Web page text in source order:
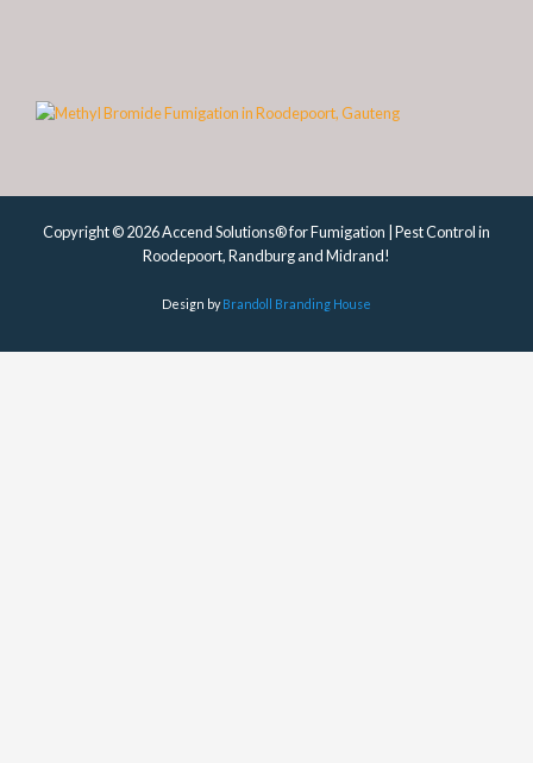
Copyright © 2026 Accend Solutions® for Fumigation | Pest Control in
Roodepoort, Randburg and Midrand!
Design byBrandoll Branding House